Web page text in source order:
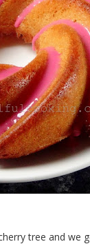
tree and we